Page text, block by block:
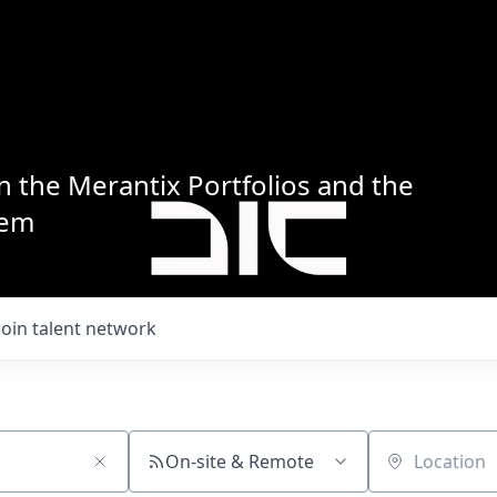
the Merantix Portfolios and the
talent network
On-site & Remote Location